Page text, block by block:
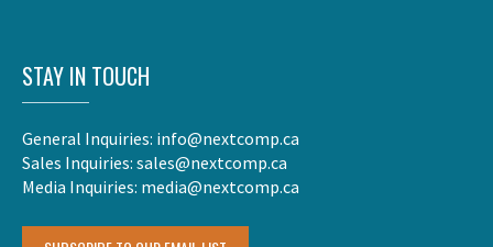
STAY IN TOUCH
General Inquiries: info@nextcomp.ca
Sales Inquiries: sales@nextcomp.ca
Media Inquiries: media@nextcomp.ca